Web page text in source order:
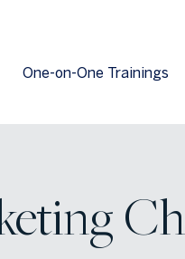
One-on-One Trainings